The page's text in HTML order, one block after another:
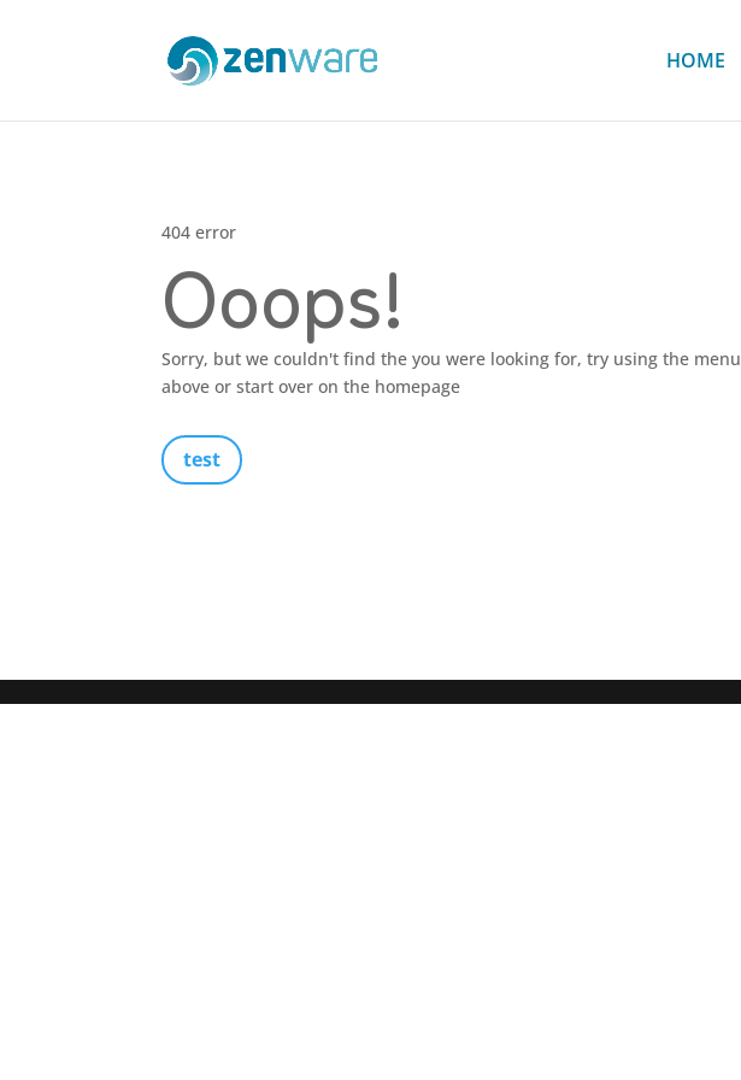
HOME
404 error
Ooops!
Sorry, but we couldn't find the you were looking for, try using the menu
above or start over on the homepage
test